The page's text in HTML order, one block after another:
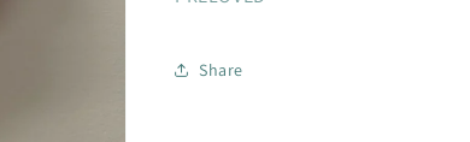
Share